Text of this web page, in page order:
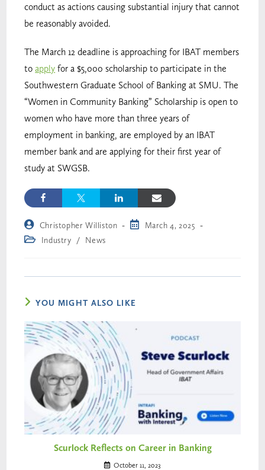
conduct as actions causing substantial injury that cannot
be reasonably avoided.
The March 12 deadline is approaching for IBAT members
toapply for a $5,000 scholarship to participate in the
Southwestern Graduate School of Banking at SMU. The
“Women in Community Banking” Scholarship is open to
women who have more than three years of
employment in banking, are employed by an IBAT
member bank and are applying for their first year of
study at SWGSB.
Christopher Williston
March 4, 2025
Industry
/ News
YOU MIGHT ALSO LIKE
Scurlock Reflects on Career in Banking
October 11, 2023